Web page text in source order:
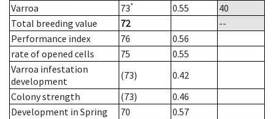
Varroa
73* 0.55
40
Total breeding value
72
--
Performance index
76
0.56
rate of opened cells
75
0.55
Varroa infestation
development
(73)
0.42
Colony strength
(73)
0.46
Development in Spring
70
0.57